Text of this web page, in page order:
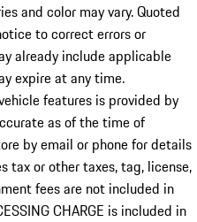
and color may vary. Quoted
to correct errors or
already include applicable
expire at any time.
features is provided by
as of the time of
by email or phone for details
tax or other taxes, tag, license,
fees are not included in
CHARGE is included in